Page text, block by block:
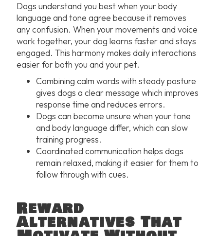
Dogs understand you best when your body
language and tone agree because it removes
any confusion. When your movements and voice
work together, your dog learns faster and stays
engaged. This harmony makes daily interactions
easier for both you and your pet.
Combining calm words with steady posture
gives dogs a clear message which improves
response time and reduces errors.
Dogs can become unsure when your tone
and body language differ, which can slow
training progress.
Coordinated communication helps dogs
remain relaxed, making it easier for them to
follow through with cues.
Reward
Alternatives That